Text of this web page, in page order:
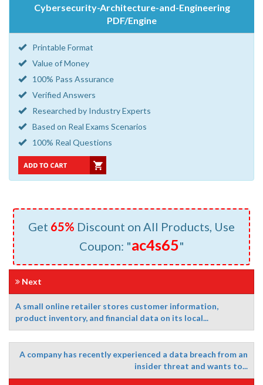
Cybersecurity-Architecture-and-Engineering
PDF/Engine
Printable Format
Value of Money
100% Pass Assurance
Verified Answers
Researched by Industry Experts
Based on Real Exams Scenarios
100% Real Questions
Get 65% Discount on All Products, Use
Coupon: "ac4s65"
Next
A small online retailer stores customer information,
product inventory, and financial data on its local...
A company has recently experienced a data breach from an
insider threat and wants to...